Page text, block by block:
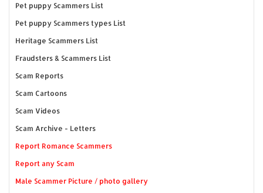
Pet puppy Scammers List
Pet puppy Scammers types List
Heritage Scammers List
Fraudsters & Scammers List
Scam Reports
Scam Cartoons
Scam Videos
Scam Archive - Letters
Report Romance Scammers
Report any Scam
Male Scammer Picture / photo gallery